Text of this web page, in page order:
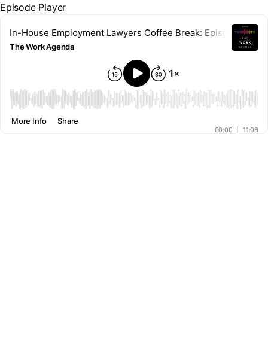
Episode Player
In-House Employment Lawyers Coffee Break: Episode 16 –
The Work Agenda
00:00
00:00 11:06
More Info Share